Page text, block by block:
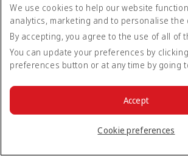
Frequently asked questions
Book
Book flights
Travel services
Before you fly
We use cookies to help our website
analytics, marketing and to personalise the
By accepting, you agree to the use of all of
You can update your preferences by
preferences button or at any time by going
Cookie preferences
Accept